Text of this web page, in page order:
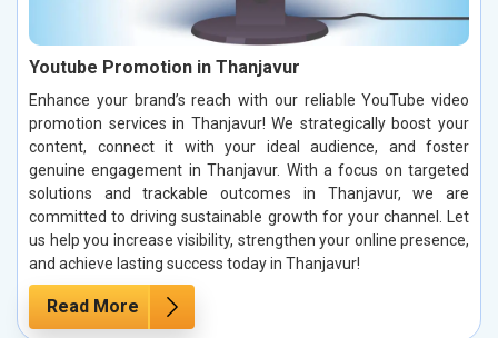
Youtube Promotion in Thanjavur
Enhance your brand’s reach with our reliable YouTube video
promotion services in Thanjavur! We strategically boost your
content, connect it with your ideal audience, and foster
genuine engagement in Thanjavur. With a focus on targeted
solutions and trackable outcomes in Thanjavur, we are
committed to driving sustainable growth for your channel. Let
us help you increase visibility, strengthen your online presence,
and achieve lasting success today in Thanjavur!
Read More